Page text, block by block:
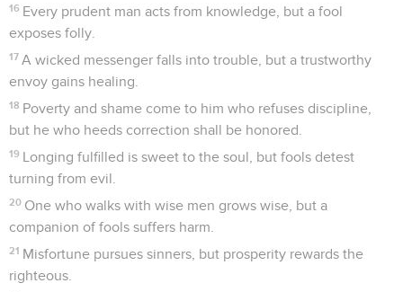
16 Every prudent man acts from knowledge, but a fool
exposes folly.
17 A wicked messenger falls into trouble, but a trustworthy
envoy gains healing.
18 Poverty and shame come to him who refuses discipline,
but he who heeds correction shall be honored.
19 Longing fulfilled is sweet to the soul, but fools detest
turning from evil.
20 One who walks with wise men grows wise, but a
companion of fools suffers harm.
21 Misfortune pursues sinners, but prosperity rewards the
righteous.